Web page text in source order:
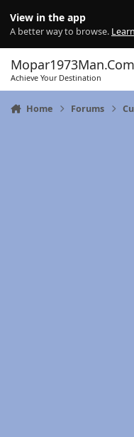
View in the app
A better way to browse.
Mopar1973Man.Com
Achieve Your Destination
Home Forums